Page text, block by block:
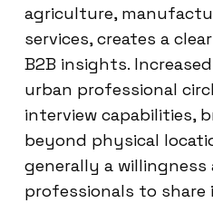
agriculture,
services, creates a
B2B insights.
urban professional
interview capabilities,
beyond physical
generally a willingness
professionals to